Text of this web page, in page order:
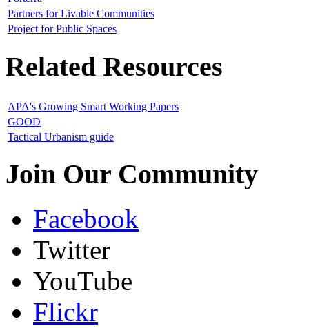
Partners for Livable Communities
Project for Public Spaces
Related Resources
APA's Growing Smart Working Papers
GOOD
Tactical Urbanism guide
Join Our Community
Facebook
Twitter
YouTube
Flickr